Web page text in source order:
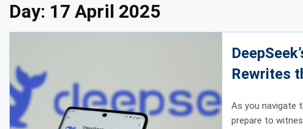
Day: 17 April 2025
Rewrites
As you navigate
prepare to